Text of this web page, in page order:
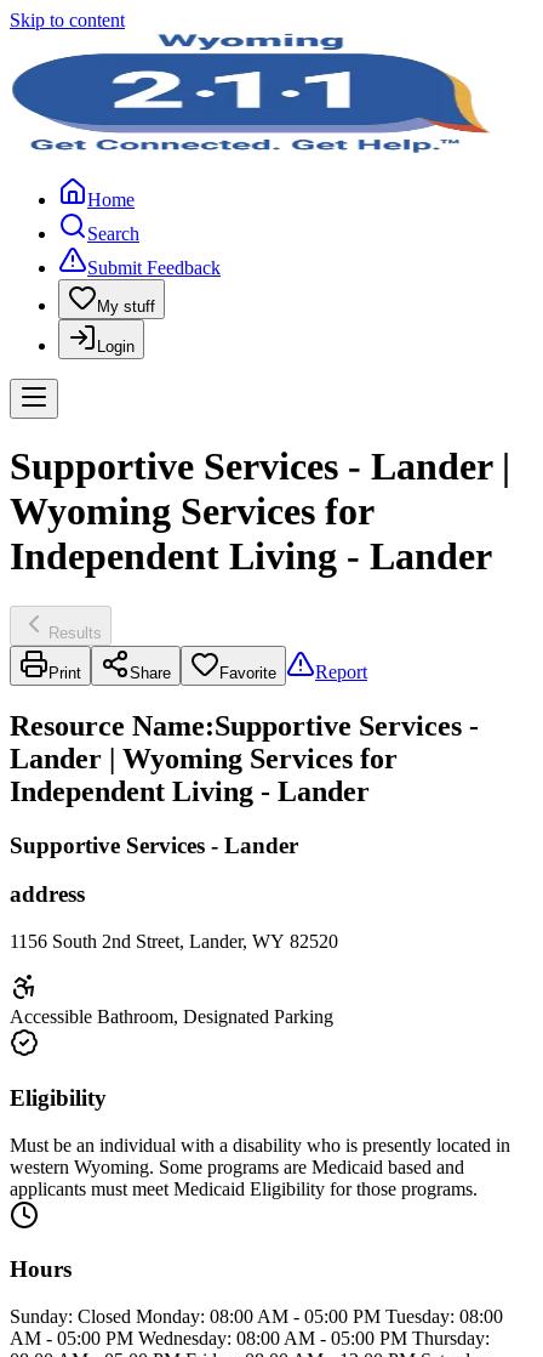
Skip to content
Home
Search
Submit Feedback
My stuff
Login
Supportive Services - Lander |
Wyoming Services for
Independent Living - Lander
Results
Print Share Favorite Report
Resource Name:Supportive Services -
Lander | Wyoming Services for
Independent Living - Lander
Supportive Services - Lander
address
1156 South 2nd Street, Lander, WY 82520
Accessible Bathroom, Designated Parking
Eligibility
Must be an individual with a disability who is presently located in
western Wyoming. Some programs are Medicaid based and
applicants must meet Medicaid Eligibility for those programs.
Hours
Sunday: Closed Monday: 08:00 AM - 05:00 PM Tuesday: 08:00
AM - 05:00 PM Wednesday: 08:00 AM - 05:00 PM Thursday: